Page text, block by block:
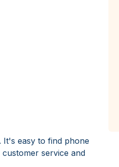
It's easy to find phone
service and